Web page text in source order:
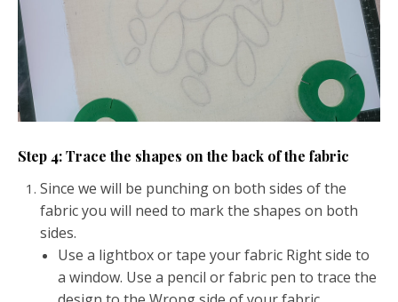
Step 4: Trace the shapes on the back of the fabric
Since we will be punching on both sides of the
fabric you will need to mark the shapes on both
sides.
Use a lightbox or tape your fabric Right side to
a window. Use a pencil or fabric pen to trace the